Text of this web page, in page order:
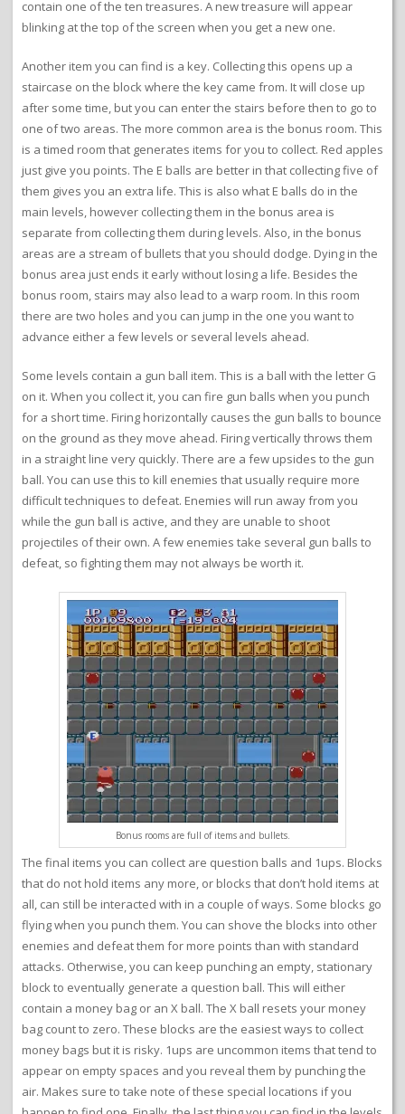
contain one of the ten treasures. A new treasure will appear
blinking at the top of the screen when you get a new one.
Another item you can find is a key. Collecting this opens up a
staircase on the block where the key came from. It will close up
after some time, but you can enter the stairs before then to go to
one of two areas. The more common area is the bonus room. This
is a timed room that generates items for you to collect. Red apples
just give you points. The E balls are better in that collecting five of
them gives you an extra life. This is also what E balls do in the
main levels, however collecting them in the bonus area is
separate from collecting them during levels. Also, in the bonus
areas are a stream of bullets that you should dodge. Dying in the
bonus area just ends it early without losing a life. Besides the
bonus room, stairs may also lead to a warp room. In this room
there are two holes and you can jump in the one you want to
advance either a few levels or several levels ahead.
Some levels contain a gun ball item. This is a ball with the letter G
on it. When you collect it, you can fire gun balls when you punch
for a short time. Firing horizontally causes the gun balls to bounce
on the ground as they move ahead. Firing vertically throws them
in a straight line very quickly. There are a few upsides to the gun
ball. You can use this to kill enemies that usually require more
difficult techniques to defeat. Enemies will run away from you
while the gun ball is active, and they are unable to shoot
projectiles of their own. A few enemies take several gun balls to
defeat, so fighting them may not always be worth it.
Bonus rooms are full of items and bullets.
The final items you can collect are question balls and 1ups. Blocks
that do not hold items any more, or blocks that don’t hold items at
all, can still be interacted with in a couple of ways. Some blocks go
flying when you punch them. You can shove the blocks into other
enemies and defeat them for more points than with standard
attacks. Otherwise, you can keep punching an empty, stationary
block to eventually generate a question ball. This will either
contain a money bag or an X ball. The X ball resets your money
bag count to zero. These blocks are the easiest ways to collect
money bags but it is risky. 1ups are uncommon items that tend to
appear on empty spaces and you reveal them by punching the
air. Makes sure to take note of these special locations if you